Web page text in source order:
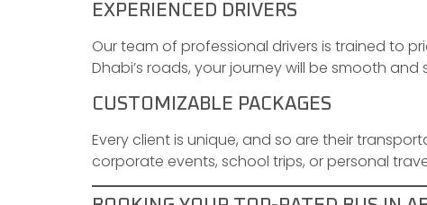
EXPERIENCED DRIVERS
Our team of professional drivers is trained to
Dhabi’s roads, your journey will be smooth and
CUSTOMIZABLE PACKAGES
Every client is unique, and so are their
corporate events, school trips, or personal